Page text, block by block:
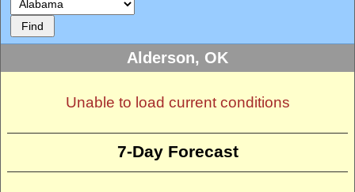
Alderson, OK
Unable to load current conditions
7-Day Forecast